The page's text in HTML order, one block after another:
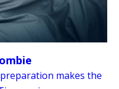
makes the